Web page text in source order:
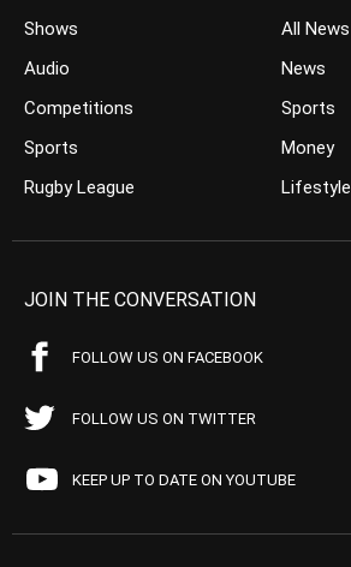
Shows
Audio
Competitions
Sports
Rugby League
All News
News
Sports
Money
Lifestyle
JOIN THE CONVERSATION
FOLLOW US ON FACEBOOK
FOLLOW US ON TWITTER
KEEP UP TO DATE ON YOUTUBE